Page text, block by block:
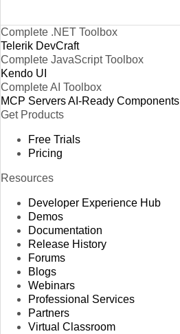
Complete .NET Toolbox
Telerik DevCraft
Complete JavaScript Toolbox
Kendo UI
Complete AI Toolbox
MCP ServersAI-Ready Components
Get Products
Free Trials
Pricing
Resources
Developer Experience Hub
Demos
Documentation
Release History
Forums
Blogs
Webinars
Professional Services
Partners
Virtual Classroom